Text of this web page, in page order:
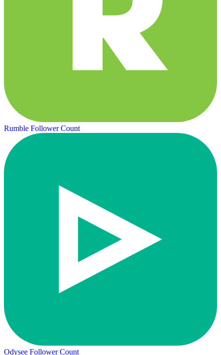
Rumble Follower Count
Odysee Follower Count